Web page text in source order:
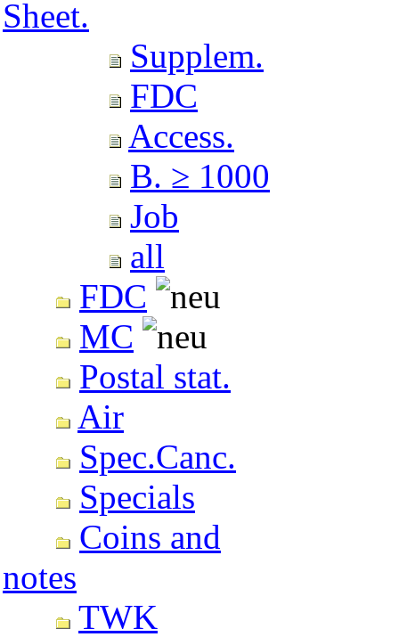
Sheet.
Supplem.
FDC
Access.
B. ≥ 1000
Job
all
FDC
MC
Postal stat.
Air
Spec.Canc.
Specials
Coins and
notes
TWK